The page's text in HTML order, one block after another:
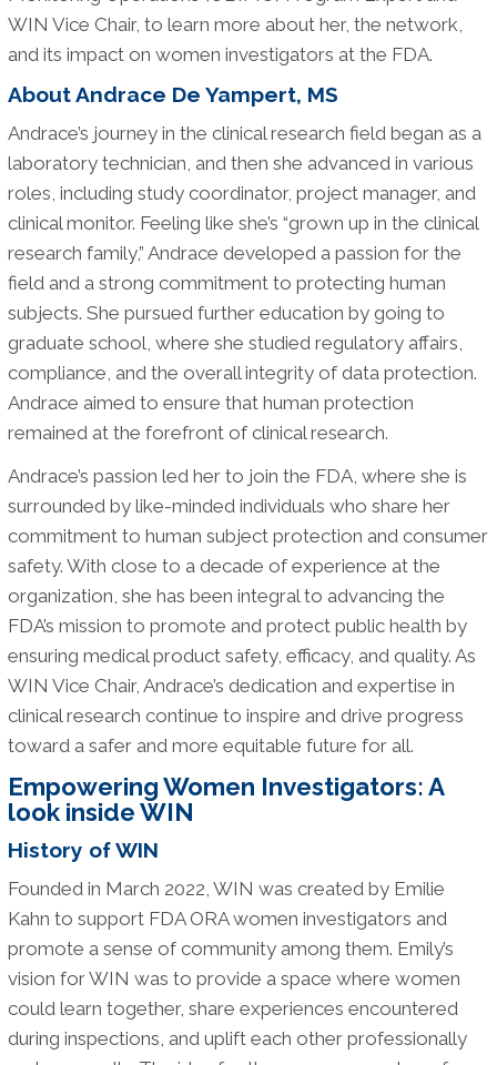
WIN Vice Chair, to learn more about her, the network,
and its impact on women investigators at the FDA.
About Andrace De Yampert, MS
Andrace’s journey in the clinical research field began as a
laboratory technician, and then she advanced in various
roles, including study coordinator, project manager, and
clinical monitor. Feeling like she’s “grown up in the clinical
research family,” Andrace developed a passion for the
field and a strong commitment to protecting human
subjects. She pursued further education by going to
graduate school, where she studied regulatory affairs,
compliance, and the overall integrity of data protection.
Andrace aimed to ensure that human protection
remained at the forefront of clinical research.
Andrace’s passion led her to join the FDA, where she is
surrounded by like-minded individuals who share her
commitment to human subject protection and consumer
safety. With close to a decade of experience at the
organization, she has been integral to advancing the
FDA’s mission to promote and protect public health by
ensuring medical product safety, efficacy, and quality. As
WIN Vice Chair, Andrace’s dedication and expertise in
clinical research continue to inspire and drive progress
toward a safer and more equitable future for all.
Empowering Women Investigators: A
look inside WIN
History of WIN
Founded in March 2022, WIN was created by Emilie
Kahn to support FDA ORA women investigators and
promote a sense of community among them. Emily’s
vision for WIN was to provide a space where women
could learn together, share experiences encountered
during inspections, and uplift each other professionally